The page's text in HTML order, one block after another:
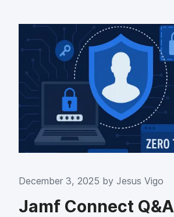
December 3, 2025 by Jesus Vigo
Jamf Connect Q&A